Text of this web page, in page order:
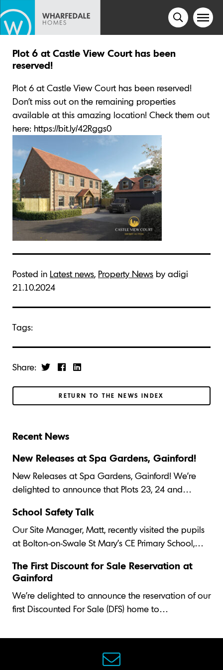
Plot 6 at Castle View Court has been
reserved!
Plot 6 at Castle View Court has been reserved!
Don’t miss out on the remaining properties
available at this amazing location! Check them out
here: https://bit.ly/42Rggs0
Posted in Latest news, Property News by adigi
21.10.2024
Tags:
Share:
RETURN TO THE NEWS INDEX
Recent News
New Releases at Spa Gardens, Gainford!
New Releases at Spa Gardens, Gainford! We’re
delighted to announce that Plots 23, 24 and…
School Safety Talk
Our Site Manager, Matt, recently visited the pupils
at Bolton-on-Swale St Mary's CE Primary School,…
The First Discount for Sale Reservation at
Gainford
We’re delighted to announce the reservation of our
first Discounted For Sale (DFS) home to…